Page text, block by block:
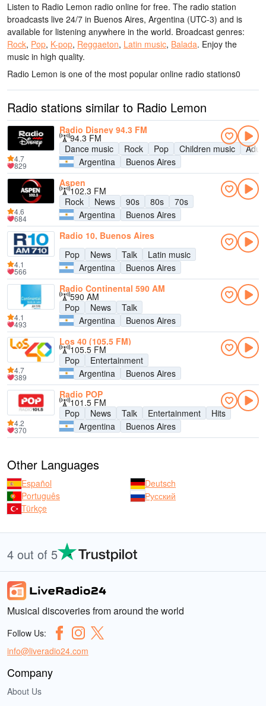
Listen to Radio Lemon radio online for free. The radio station
broadcasts live 24/7 in Buenos Aires, Argentina (UTC-3) and is
available for listening anywhere in the world. Broadcast genres:
Rock, Pop, K-pop, Reggaeton, Latin music, Balada. Enjoy the
music in high quality.
Radio Lemon is one of the most popular online radio stations0
Radio stations similar to Radio Lemon
Radio Disney 94.3 FM
94.3 FM
Dance music
Rock Pop Children music
Argentina
Buenos Aires
4.7
829
Aspen
102.3 FM
Rock
News 90s 80s
70s
Argentina
Buenos Aires
4.6
684
Radio 10, Buenos Aires
Pop
News Talk
Latin music
Argentina
Buenos Aires
4.1
566
Radio Continental 590 AM
590 AM
Pop
News
Talk
Argentina
Buenos Aires
4.1
493
Los 40 (105.5 FM)
105.5 FM
Pop
Entertainment
Argentina
Buenos Aires
4.7
389
Radio POP
101.5 FM
Pop
News Talk Entertainment
Hits
Argentina
Buenos Aires
4.2
370
Other Languages
Español
Deutsch
Português
Русский
Türkçe
4 out of 5
Musical discoveries from around the world
Follow Us:
info@liveradio24.com
Company
About Us